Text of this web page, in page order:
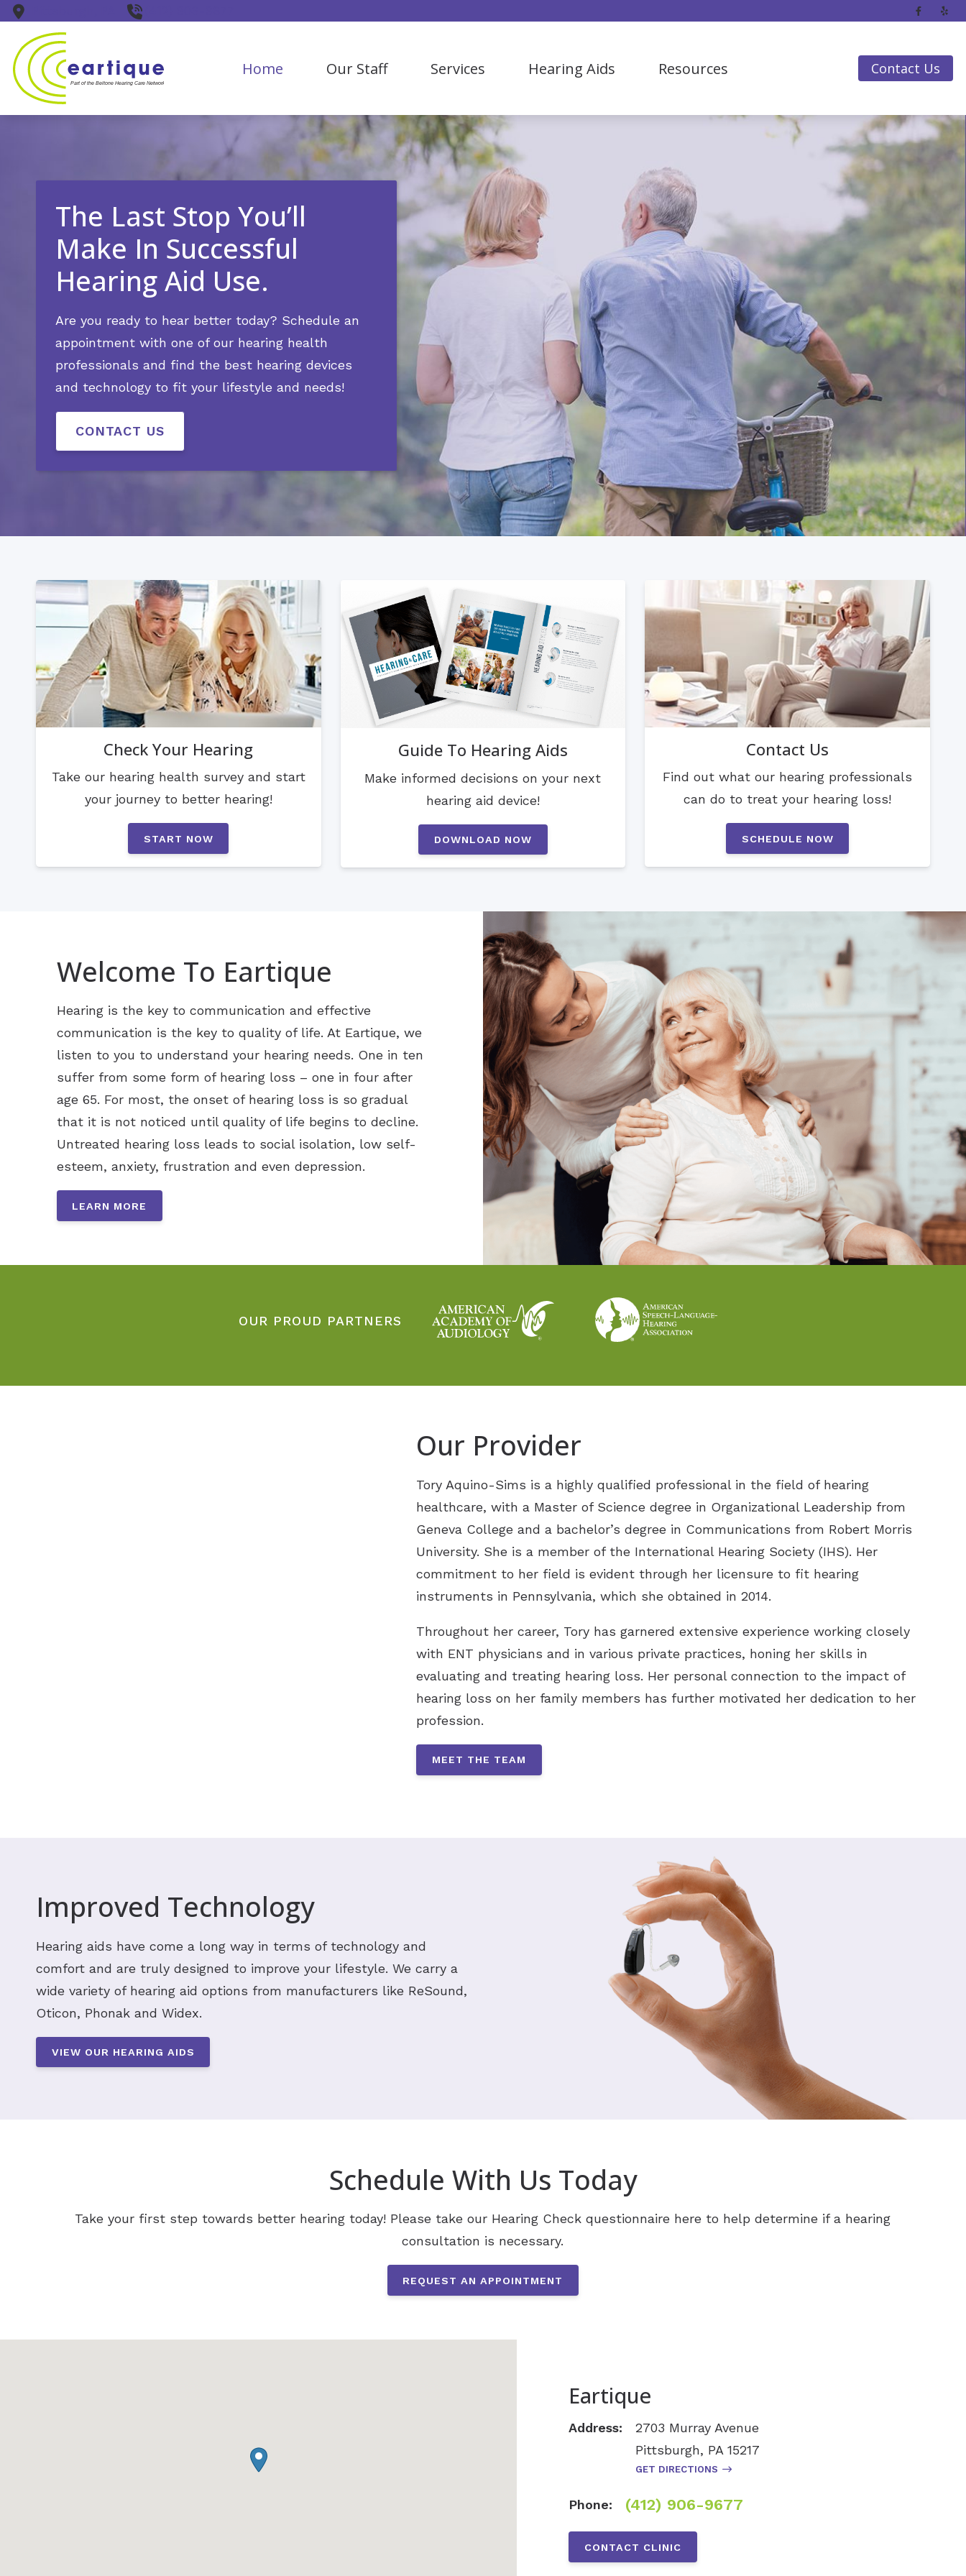
Skip to Content
Home Our Staff
Our Process
Services
Hearing Evaluation
Hearing Aid Fitting & Maintenance
Hearing Aids
Hearing Aid Styles
Hearing Aid Levels
ReSound
Lyric
Oticon
Starkey
Resources
Frequently Asked Questions
Hearing Loss
Impacts of Untreated Hearing Loss
Insurance & Financing
Latest Hearing Health News
Contact Us
The Last Stop You’ll
Make In Successful
Hearing Aid Use.
Are you ready to hear better today? Schedule an
appointment with one of our hearing health
professionals and find the best hearing devices
and technology to fit your lifestyle and needs!
CONTACT US
Check Your Hearing
Take our hearing health survey and start
your journey to better hearing!
START NOW
Guide To Hearing Aids
Make informed decisions on your next
hearing aid device!
DOWNLOAD NOW
Contact Us
Find out what our hearing professionals
can do to treat your hearing loss!
SCHEDULE NOW
Welcome To Eartique
Hearing is the key to communication and effective
communication is the key to quality of life. At Eartique, we
listen to you to understand your hearing needs. One in ten
suffer from some form of hearing loss – one in four after
age 65. For most, the onset of hearing loss is so gradual
that it is not noticed until quality of life begins to decline.
Untreated hearing loss leads to social isolation, low self-
esteem, anxiety, frustration and even depression.
LEARN MORE
OUR PROUD PARTNERS
Our Provider
Tory Aquino-Sims is a highly qualified professional in the field of hearing
healthcare, with a Master of Science degree in Organizational Leadership from
Geneva College and a bachelor’s degree in Communications from Robert Morris
University. She is a member of the International Hearing Society (IHS). Her
commitment to her field is evident through her licensure to fit hearing
instruments in Pennsylvania, which she obtained in 2014.
Throughout her career, Tory has garnered extensive experience working closely
with ENT physicians and in various private practices, honing her skills in
evaluating and treating hearing loss. Her personal connection to the impact of
hearing loss on her family members has further motivated her dedication to her
profession.
MEET THE TEAM
Improved Technology
Hearing aids have come a long way in terms of technology and
comfort and are truly designed to improve your lifestyle. We carry a
wide variety of hearing aid options from manufacturers like ReSound,
Oticon, Phonak and Widex.
VIEW OUR HEARING AIDS
Schedule With Us Today
Take your first step towards better hearing today! Please take our Hearing Check questionnaire here to help determine if a hearing
consultation is necessary.
REQUEST AN APPOINTMENT
Eartique
Address:
2703 Murray Avenue
Pittsburgh, PA 15217
GET DIRECTIONS
Phone: (412) 906-9677
CONTACT CLINIC